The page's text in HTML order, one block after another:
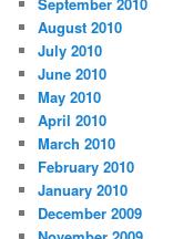
August 2010
July 2010
June 2010
May 2010
April 2010
March 2010
February 2010
January 2010
December 2009